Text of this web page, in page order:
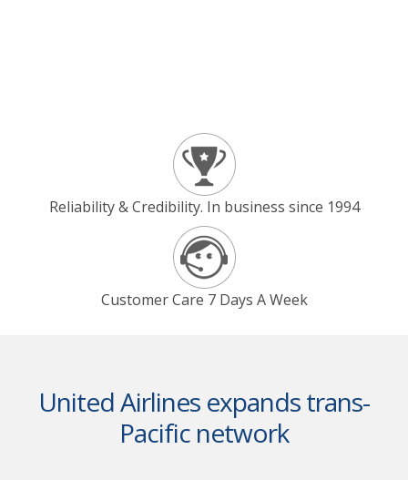
Reliability & Credibility. In business since 1994
Customer Care 7 Days A Week
United Airlines expands trans-
Pacific network